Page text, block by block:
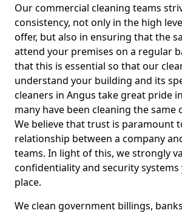
Our commercial cleaning teams
consistency, not only in the high
offer, but also in ensuring that the
attend your premises on a regular
that this is essential so that our
understand your building and its
cleaners in Angus take great pride
many have been cleaning the same
We believe that trust is paramount
relationship between a company
teams. In light of this, we strongly
confidentiality and security systems
place.
We clean government billings,